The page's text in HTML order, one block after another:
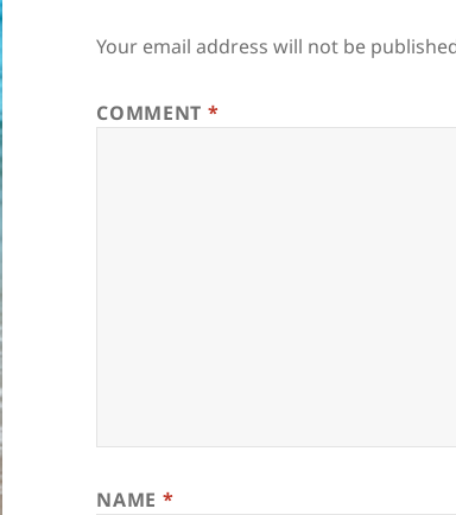
Your email address will not be
COMMENT *
NAME *